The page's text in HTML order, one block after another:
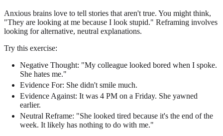
Anxious brains love to tell stories that aren't true. You might think,
"They are looking at me because I look stupid." Reframing involves
looking for alternative, neutral explanations.
Try this exercise:
Negative Thought: "My colleague looked bored when I spoke.
She hates me."
Evidence For: She didn't smile much.
Evidence Against: It was 4 PM on a Friday. She yawned
earlier.
Neutral Reframe: "She looked tired because it's the end of the
week. It likely has nothing to do with me."